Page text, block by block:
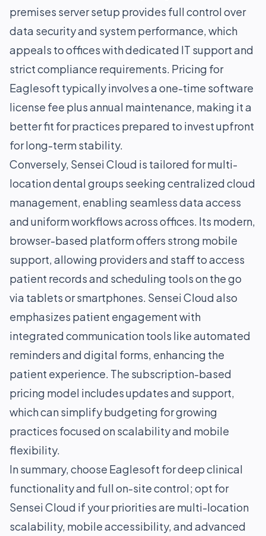
premises server setup provides full control over
data security and system performance, which
appeals to offices with dedicated IT support and
strict compliance requirements. Pricing for
Eaglesoft typically involves a one-time software
license fee plus annual maintenance, making it a
better fit for practices prepared to invest upfront
for long-term stability.
Conversely, Sensei Cloud is tailored for multi-
location dental groups seeking centralized cloud
management, enabling seamless data access
and uniform workflows across offices. Its modern,
browser-based platform offers strong mobile
support, allowing providers and staff to access
patient records and scheduling tools on the go
via tablets or smartphones. Sensei Cloud also
emphasizes patient engagement with
integrated communication tools like automated
reminders and digital forms, enhancing the
patient experience. The subscription-based
pricing model includes updates and support,
which can simplify budgeting for growing
practices focused on scalability and mobile
flexibility.
In summary, choose Eaglesoft for deep clinical
functionality and full on-site control; opt for
Sensei Cloud if your priorities are multi-location
scalability, mobile accessibility, and advanced